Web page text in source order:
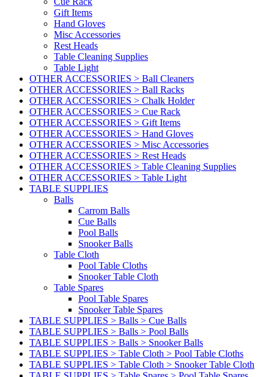
Gift Items
Hand Gloves
Misc Accessories
Rest Heads
Table Cleaning Supplies
Table Light
OTHER ACCESSORIES > Ball Cleaners
OTHER ACCESSORIES > Ball Racks
OTHER ACCESSORIES > Chalk Holder
OTHER ACCESSORIES > Cue Rack
OTHER ACCESSORIES > Gift Items
OTHER ACCESSORIES > Hand Gloves
OTHER ACCESSORIES > Misc Accessories
OTHER ACCESSORIES > Rest Heads
OTHER ACCESSORIES > Table Cleaning Supplies
OTHER ACCESSORIES > Table Light
TABLE SUPPLIES
Balls
Carrom Balls
Cue Balls
Pool Balls
Snooker Balls
Table Cloth
Pool Table Cloths
Snooker Table Cloth
Table Spares
Pool Table Spares
Snooker Table Spares
TABLE SUPPLIES > Balls > Cue Balls
TABLE SUPPLIES > Balls > Pool Balls
TABLE SUPPLIES > Balls > Snooker Balls
TABLE SUPPLIES > Table Cloth > Pool Table Cloths
TABLE SUPPLIES > Table Cloth > Snooker Table Cloth